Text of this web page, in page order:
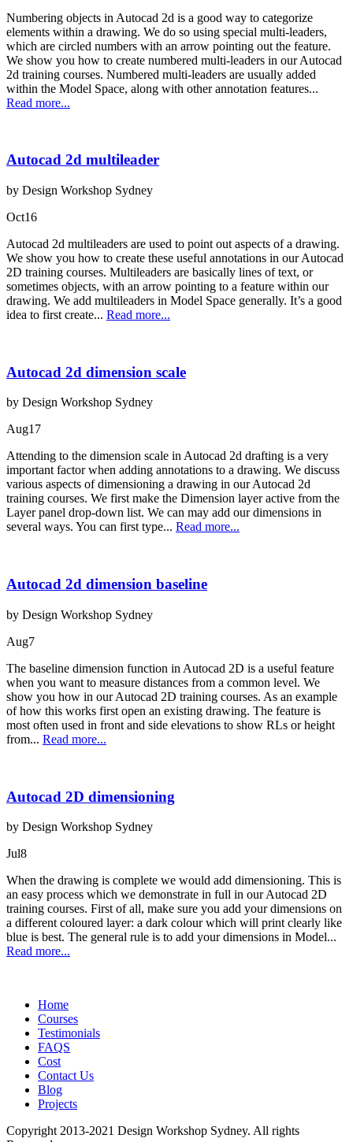
Numbering objects in Autocad 2d is a good way to categorize
elements within a drawing. We do so using special multi-leaders,
which are circled numbers with an arrow pointing out the feature.
We show you how to create numbered multi-leaders in our Autocad
2d training courses. Numbered multi-leaders are usually added
within the Model Space, along with other annotation features...
Read more...
Autocad 2d multileader
by Design Workshop Sydney
Oct16
Autocad 2d multileaders are used to point out aspects of a drawing.
We show you how to create these useful annotations in our Autocad
2D training courses. Multileaders are basically lines of text, or
sometimes objects, with an arrow pointing to a feature within our
drawing. We add multileaders in Model Space generally. It’s a good
idea to first create... Read more...
Autocad 2d dimension scale
by Design Workshop Sydney
Aug17
Attending to the dimension scale in Autocad 2d drafting is a very
important factor when adding annotations to a drawing. We discuss
various aspects of dimensioning a drawing in our Autocad 2d
training courses. We first make the Dimension layer active from the
Layer panel drop-down list. We can may add our dimensions in
several ways. You can first type... Read more...
Autocad 2d dimension baseline
by Design Workshop Sydney
Aug7
The baseline dimension function in Autocad 2D is a useful feature
when you want to measure distances from a common level. We
show you how in our Autocad 2D training courses. As an example
of how this works first open an existing drawing. The feature is
most often used in front and side elevations to show RLs or height
from... Read more...
Autocad 2D dimensioning
by Design Workshop Sydney
Jul8
When the drawing is complete we would add dimensioning. This is
an easy process which we demonstrate in full in our Autocad 2D
training courses. First of all, make sure you add your dimensions on
a different coloured layer: a dark colour which will print clearly like
blue is best. The general rule is to add your dimensions in Model...
Read more...
Home
Courses
Testimonials
FAQS
Cost
Contact Us
Blog
Projects
Copyright 2013-2021 Design Workshop Sydney. All rights